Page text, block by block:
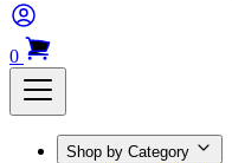
0
Shop by Category